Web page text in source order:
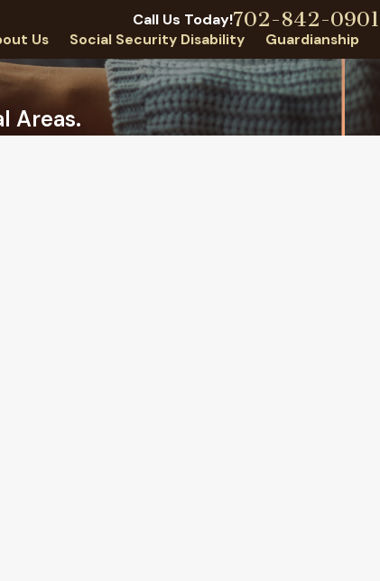
Call Us Today!702-842-0901
Us Social Security Disability Guardianship
Areas.